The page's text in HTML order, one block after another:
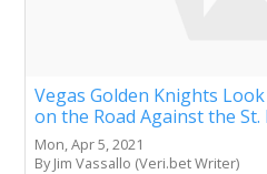
Vegas Golden Knights
on the Road Against the St.
Mon, Apr 5, 2021
By Jim Vassallo (Veri.bet Writer)